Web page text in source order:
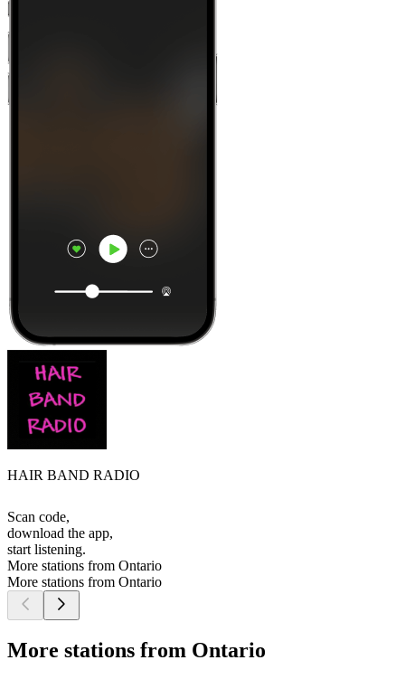
HAIR BAND RADIO
Scan code,
download the app,
start listening.
More stations from Ontario
More stations from Ontario
More stations from Ontario